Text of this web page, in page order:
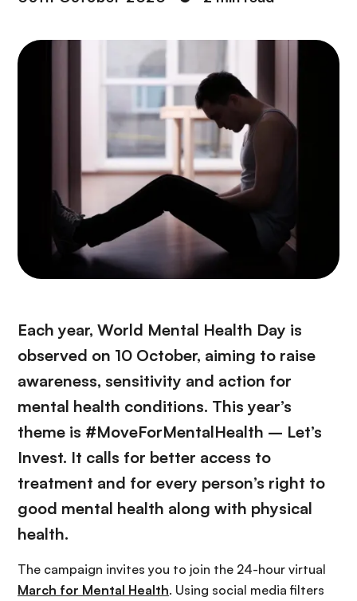
Each year, World Mental Health Day is
observed on 10 October, aiming to raise
awareness, sensitivity and action for
mental health conditions. This year’s
theme is #MoveForMentalHealth – Let’s
Invest. It calls for better access to
treatment and for every person’s right to
good mental health along with physical
health.
The campaign invites you to join the 24-hour virtual
March for Mental Health. Using social media filters